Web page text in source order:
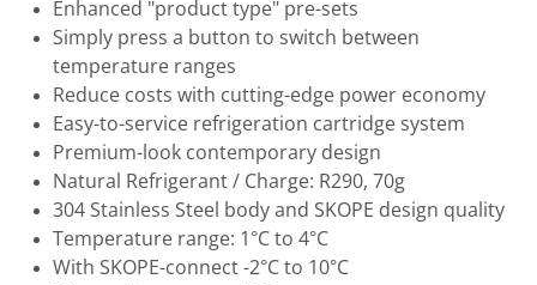
Enhanced "product type" pre-sets
Simply press a button to switch between
temperature ranges
Reduce costs with cutting-edge power economy
Easy-to-service refrigeration cartridge system
Premium-look contemporary design
Natural Refrigerant / Charge: R290, 70g
304 Stainless Steel body and SKOPE design quality
Temperature range: 1°C to 4°C
With SKOPE-connect -2°C to 10°C